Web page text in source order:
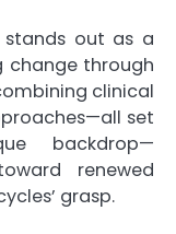
stands out as a
change through
clinical
set
backdrop—
renewed
grasp.